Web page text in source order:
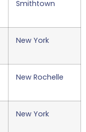
Smithtown
New York
New Rochelle
New York